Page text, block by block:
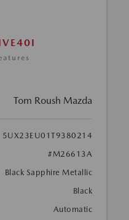
Tom Roush Mazda
5UX23EU01T9380214
#M26613A
Black Sapphire Metallic
Black
Automatic